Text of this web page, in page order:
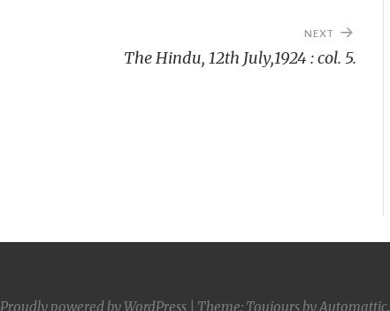
NEXT
The Hindu, 12th July,1924 : col. 5.
Proudly powered by WordPress Theme: Toujours byAutomattic.